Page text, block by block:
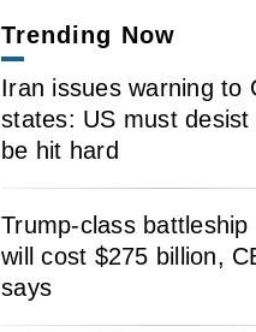
Trending Now
Iran issues warning to
states: US must desist
be hit hard
Trump-class battleship
will cost $275 billion,
says